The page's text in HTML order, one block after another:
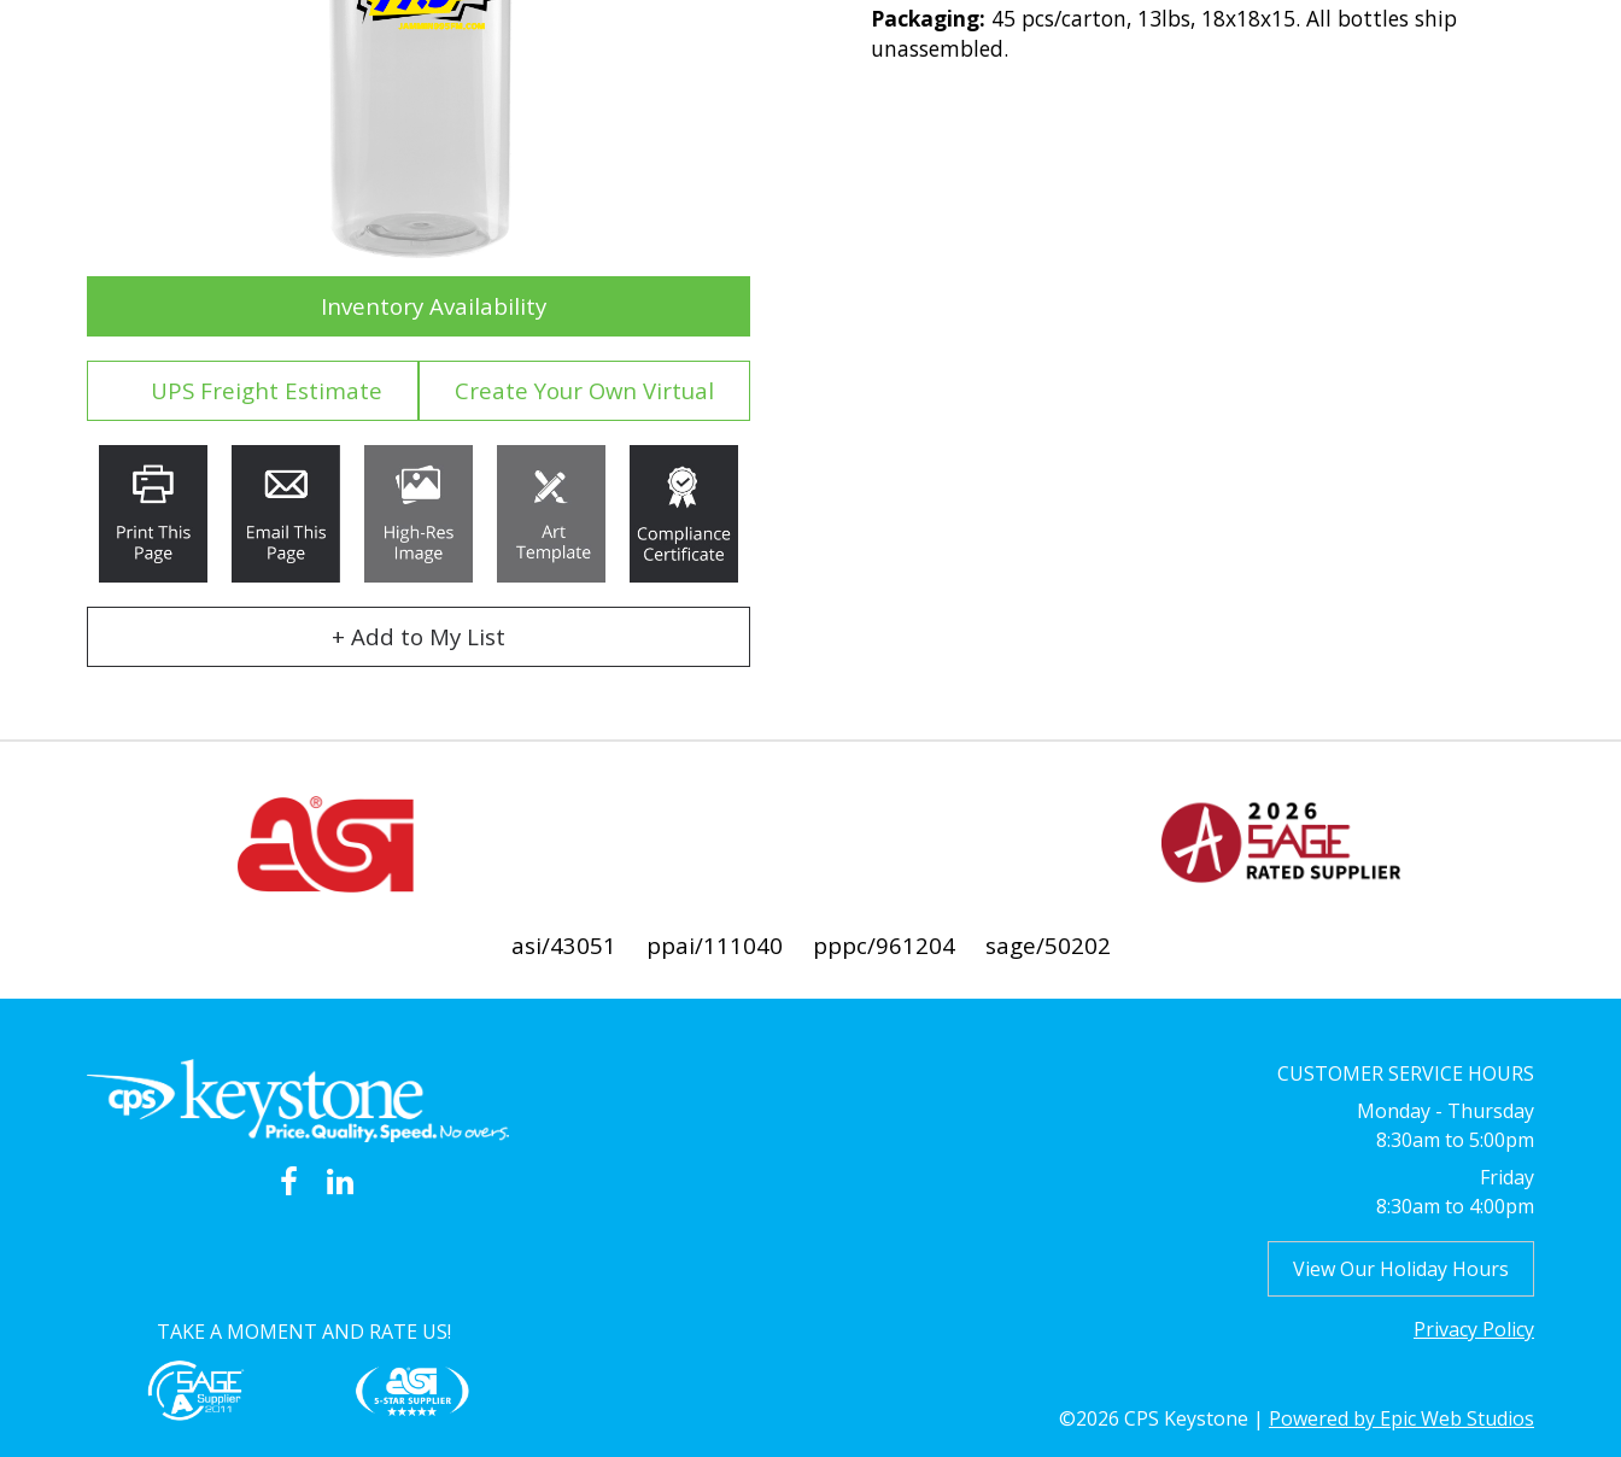
Inventory Availability
UPS Freight Estimate Create Your Own Virtual
+ Add to My List
Packaging: 45 pcs/carton, 13lbs, 18x18x15. All bottles ship
unassembled.
asi/43051 ppai/111040 pppc/961204 sage/50202
CUSTOMER SERVICE HOURS
Monday - Thursday
8:30am to 5:00pm
Friday
8:30am to 4:00pm
View Our Holiday Hours
Privacy Policy
TAKE A MOMENT AND RATE US!
©2026 CPS Keystone | Powered by Epic Web Studios